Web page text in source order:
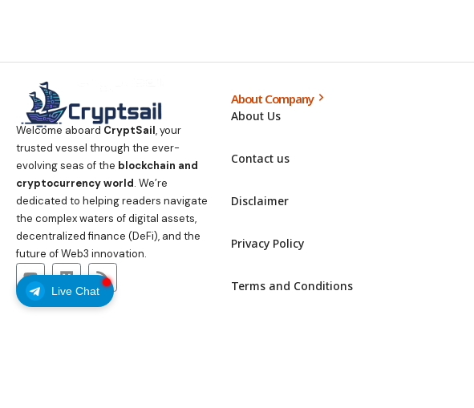
Live Chat
Welcome aboard CryptSail, your
trusted vessel through the ever-
evolving seas of the blockchain and
cryptocurrency world. We’re
dedicated to helping readers navigate
the complex waters of digital assets,
decentralized finance (DeFi), and the
future of Web3 innovation.
About Company
About Us
Contact us
Disclaimer
Privacy Policy
Terms and Conditions